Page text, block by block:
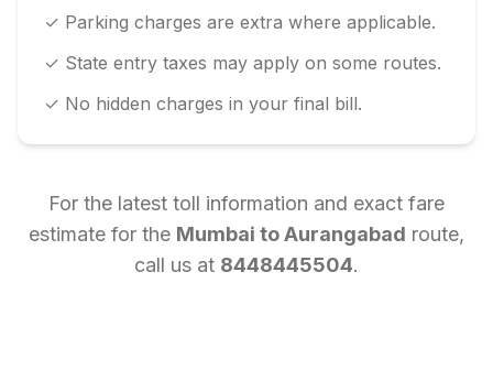
✓ Parking charges are extra where applicable.
✓ State entry taxes may apply on some routes.
✓ No hidden charges in your final bill.
For the latest toll information and exact fare
estimate for the Mumbai toAurangabad route,
call us at 8448445504.